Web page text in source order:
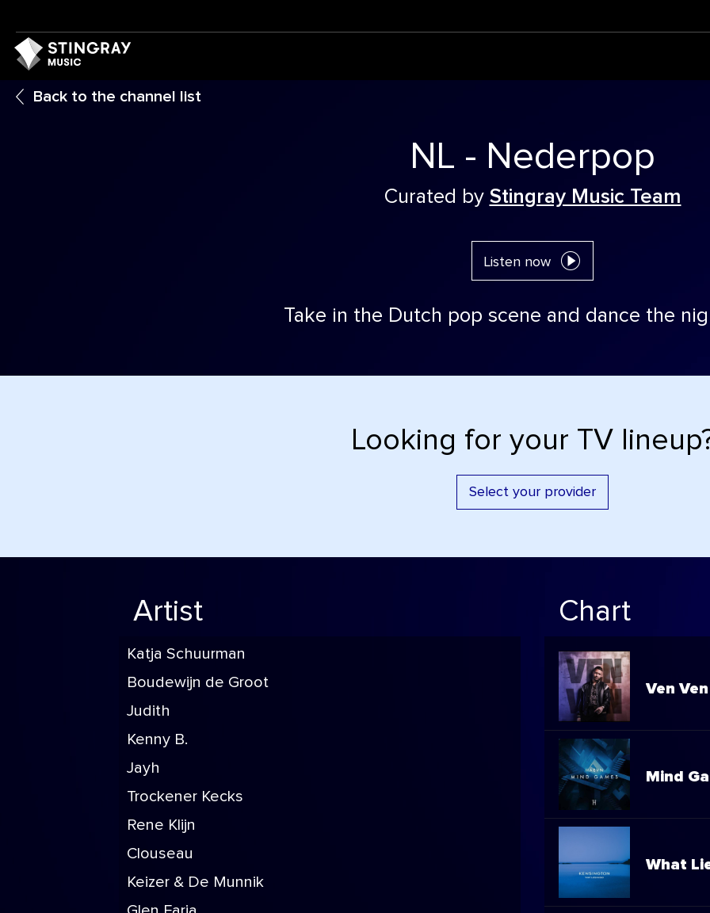
Back to the channel list
NL - Nederpop
Curated by Stingray Music Team
Listen now
Take in the Dutch pop scene and dance the
Looking for your TV
Select your provider
Artist
Katja Schuurman
Boudewijn de Groot
Judith
Kenny B.
Jayh
Trockener Kecks
Rene Klijn
Clouseau
Keizer & De Munnik
Chart
Ven Ven
Mind
What